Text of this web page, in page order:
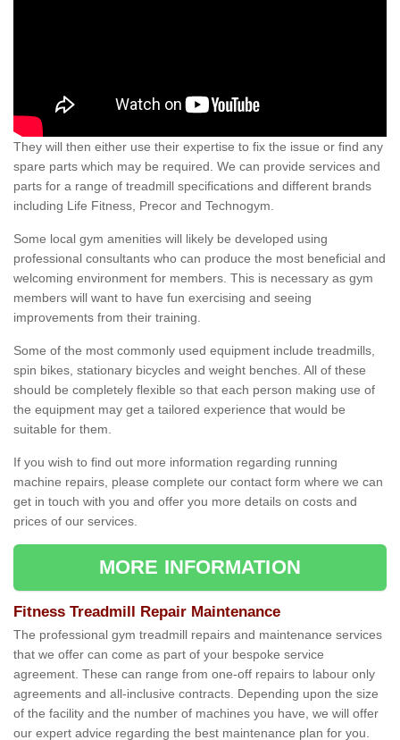
They will then either use their expertise to fix the issue or find any
spare parts which may be required. We can provide services and
parts for a range of treadmill specifications and different brands
including Life Fitness, Precor and Technogym.
Some local gym amenities will likely be developed using
professional consultants who can produce the most beneficial and
welcoming environment for members. This is necessary as gym
members will want to have fun exercising and seeing
improvements from their training.
Some of the most commonly used equipment include treadmills,
spin bikes, stationary bicycles and weight benches. All of these
should be completely flexible so that each person making use of
the equipment may get a tailored experience that would be
suitable for them.
If you wish to find out more information regarding running
machine repairs, please complete our contact form where we can
get in touch with you and offer you more details on costs and
prices of our services.
MORE INFORMATION
Fitness Treadmill Repair Maintenance
The professional gym treadmill repairs and maintenance services
that we offer can come as part of your bespoke service
agreement. These can range from one-off repairs to labour only
agreements and all-inclusive contracts. Depending upon the size
of the facility and the number of machines you have, we will offer
our expert advice regarding the best maintenance plan for you.